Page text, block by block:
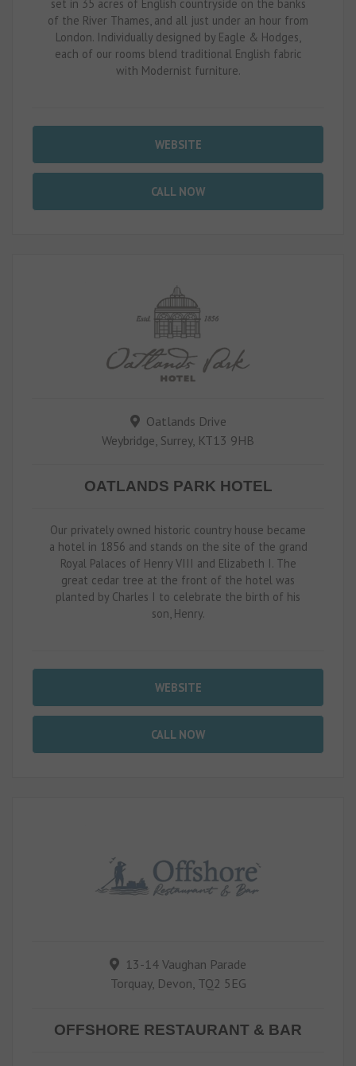
set in 35 acres of English countryside on the banks
of the River Thames, and all just under an hour from
London. Individually designed by Eagle & Hodges,
each of our rooms blend traditional English fabric
with Modernist furniture.
WEBSITE
CALL NOW
Oatlands Drive
Weybridge, Surrey, KT13 9HB
OATLANDS PARK HOTEL
Our privately owned historic country house became
a hotel in 1856 and stands on the site of the grand
Royal Palaces of Henry VIII and Elizabeth I. The
great cedar tree at the front of the hotel was
planted by Charles I to celebrate the birth of his
son, Henry.
WEBSITE
CALL NOW
13-14 Vaughan Parade
Torquay, Devon, TQ2 5EG
OFFSHORE RESTAURANT & BAR